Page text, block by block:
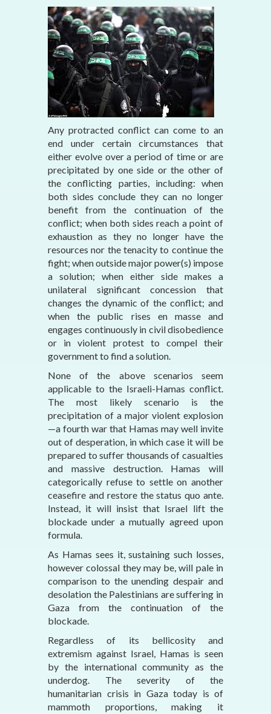
Any protracted conflict can come to an
end under certain circumstances that
either evolve over a period of time or are
precipitated by one side or the other of
the conflicting parties, including: when
both sides conclude they can no longer
benefit from the continuation of the
conflict; when both sides reach a point of
exhaustion as they no longer have the
resources nor the tenacity to continue the
fight; when outside major power(s) impose
a solution; when either side makes a
unilateral significant concession that
changes the dynamic of the conflict; and
when the public rises en masse and
engages continuously in civil disobedience
or in violent protest to compel their
government to find a solution.
None of the above scenarios seem
applicable to the Israeli-Hamas conflict.
The most likely scenario is the
precipitation of a major violent explosion
—a fourth war that Hamas may well invite
out of desperation, in which case it will be
prepared to suffer thousands of casualties
and massive destruction. Hamas will
categorically refuse to settle on another
ceasefire and restore the status quo ante.
Instead, it will insist that Israel lift the
blockade under a mutually agreed upon
formula.
As Hamas sees it, sustaining such losses,
however colossal they may be, will pale in
comparison to the unending despair and
desolation the Palestinians are suffering in
Gaza from the continuation of the
blockade.
Regardless of its bellicosity and
extremism against Israel, Hamas is seen
by the international community as the
underdog. The severity of the
humanitarian crisis in Gaza today is of
mammoth proportions, making it